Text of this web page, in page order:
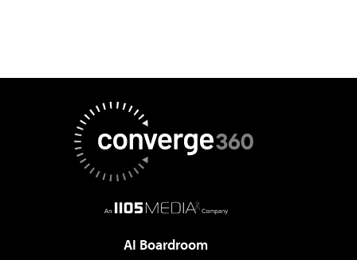
AI Boardroom